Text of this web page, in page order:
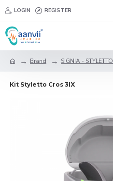
LOGIN REGISTER
Brand SIGNIA - STYLETTO
Kit Styletto Cros 3IX